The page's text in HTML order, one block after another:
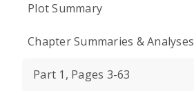
Plot Summary
Chapter Summaries & Analyses
Part 1, Pages 3-63